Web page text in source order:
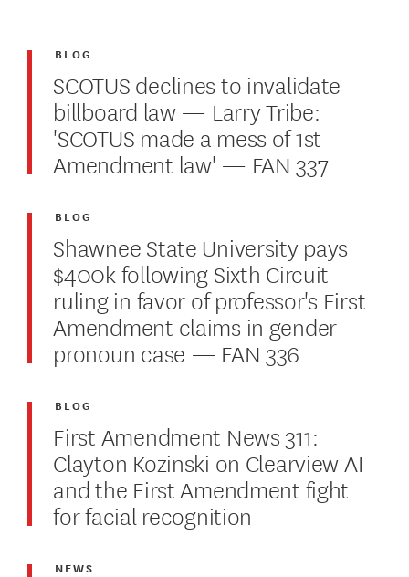
SCOTUS declines to invalidate
billboard law — Larry Tribe:
'SCOTUS made a mess of 1st
Amendment law' — FAN 337
BLOG
Shawnee State University pays
$400k following Sixth Circuit
ruling in favor of professor's First
Amendment claims in gender
pronoun case — FAN 336
BLOG
First Amendment News 311:
Clayton Kozinski on Clearview AI
and the First Amendment fight
for facial recognition
BLOG
NEWS